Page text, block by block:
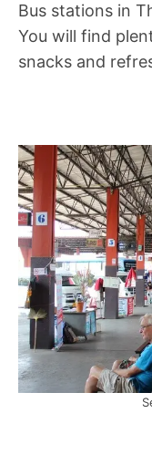
Bus stations in
You will find
snacks and